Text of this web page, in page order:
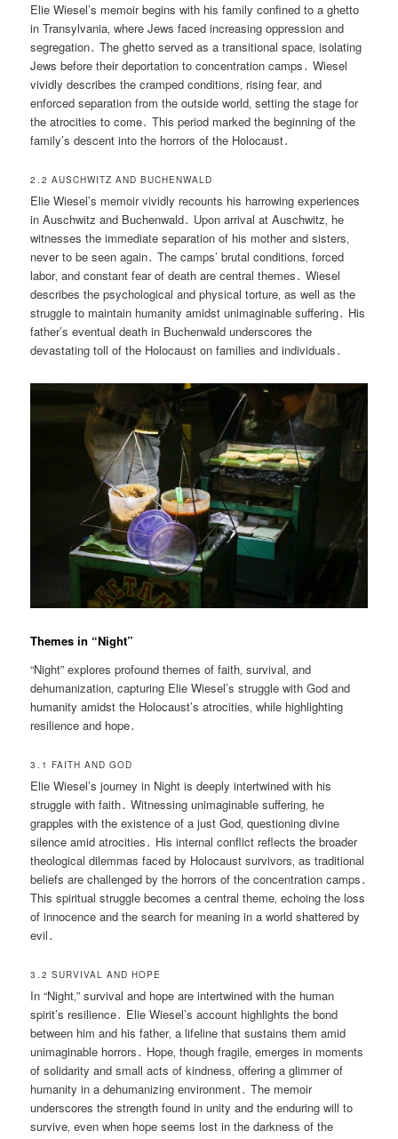
Elie Wiesel’s memoir begins with his family confined to a ghetto
in Transylvania‚ where Jews faced increasing oppression and
segregation․ The ghetto served as a transitional space‚ isolating
Jews before their deportation to concentration camps․ Wiesel
vividly describes the cramped conditions‚ rising fear‚ and
enforced separation from the outside world‚ setting the stage for
the atrocities to come․ This period marked the beginning of the
family’s descent into the horrors of the Holocaust․
2․2 AUSCHWITZ AND BUCHENWALD
Elie Wiesel’s memoir vividly recounts his harrowing experiences
in Auschwitz and Buchenwald․ Upon arrival at Auschwitz‚ he
witnesses the immediate separation of his mother and sisters‚
never to be seen again․ The camps’ brutal conditions‚ forced
labor‚ and constant fear of death are central themes․ Wiesel
describes the psychological and physical torture‚ as well as the
struggle to maintain humanity amidst unimaginable suffering․ His
father’s eventual death in Buchenwald underscores the
devastating toll of the Holocaust on families and individuals․
Themes in “Night”
“Night” explores profound themes of faith‚ survival‚ and
dehumanization‚ capturing Elie Wiesel’s struggle with God and
humanity amidst the Holocaust’s atrocities‚ while highlighting
resilience and hope․
3․1 FAITH AND GOD
Elie Wiesel’s journey in Night is deeply intertwined with his
struggle with faith․ Witnessing unimaginable suffering‚ he
grapples with the existence of a just God‚ questioning divine
silence amid atrocities․ His internal conflict reflects the broader
theological dilemmas faced by Holocaust survivors‚ as traditional
beliefs are challenged by the horrors of the concentration camps․
This spiritual struggle becomes a central theme‚ echoing the loss
of innocence and the search for meaning in a world shattered by
evil․
3․2 SURVIVAL AND HOPE
In “Night‚” survival and hope are intertwined with the human
spirit’s resilience․ Elie Wiesel’s account highlights the bond
between him and his father‚ a lifeline that sustains them amid
unimaginable horrors․ Hope‚ though fragile‚ emerges in moments
of solidarity and small acts of kindness‚ offering a glimmer of
humanity in a dehumanizing environment․ The memoir
underscores the strength found in unity and the enduring will to
survive‚ even when hope seems lost in the darkness of the